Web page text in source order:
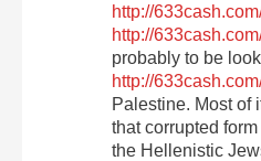
http://
http://
probably to be
http://
Palestine. Most of
that corrupted
the Hellenistic